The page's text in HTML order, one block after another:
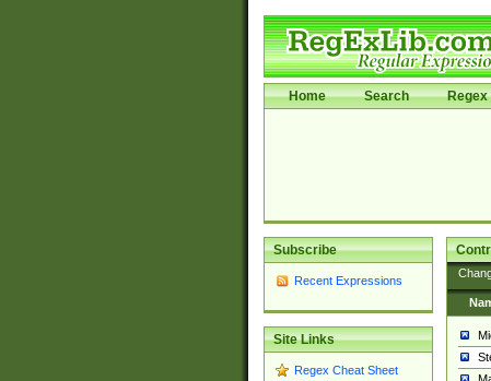
Home Search Regex
Subscribe
Recent Expressions
Site Links
Regex Cheat Sheet